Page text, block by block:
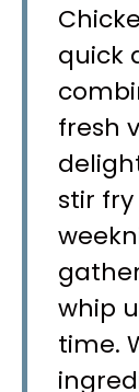
quick
fresh
stir
whip
time.